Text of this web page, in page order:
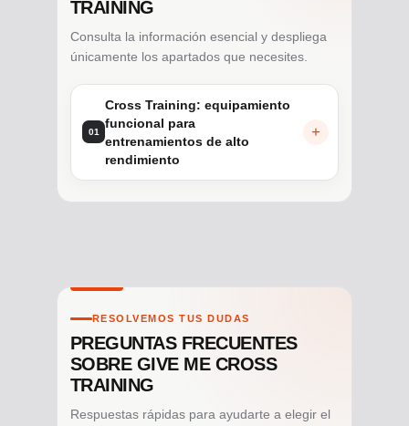
TRAINING
Consulta la información esencial y despliega
únicamente los apartados que necesites.
01
Cross Training: equipamiento
funcional para
entrenamientos de alto
rendimiento
RESOLVEMOS TUS DUDAS
PREGUNTAS FRECUENTES
SOBRE GIVE ME CROSS
TRAINING
Respuestas rápidas para ayudarte a elegir el